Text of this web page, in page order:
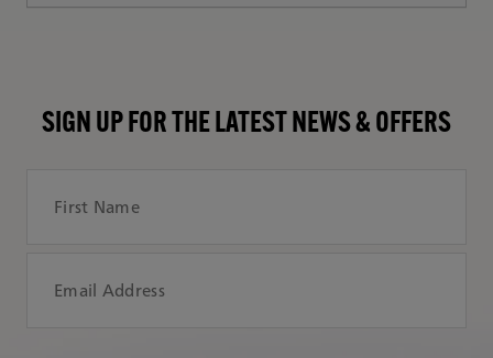
SIGN UP FOR THE LATEST NEWS & OFFERS